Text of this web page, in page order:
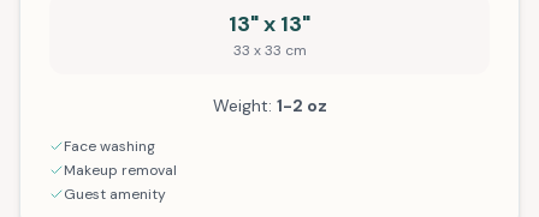
13" x 13"
33 x 33 cm
Weight: 1-2 oz
Face washing
Makeup removal
Guest amenity